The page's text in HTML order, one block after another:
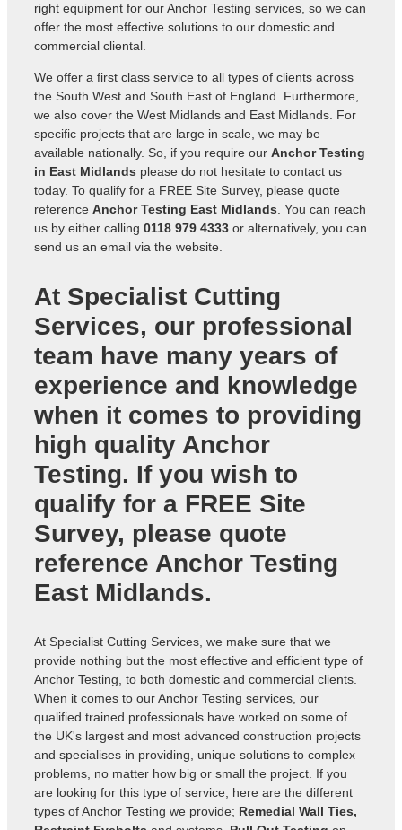
right equipment for our Anchor Testing services, so we can
offer the most effective solutions to our domestic and
commercial cliental.
We offer a first class service to all types of clients across
the South West and South East of England. Furthermore,
we also cover the West Midlands and East Midlands. For
specific projects that are large in scale, we may be
available nationally. So, if you require our Anchor Testing
in East Midlands please do not hesitate to contact us
today. To qualify for a FREE Site Survey, please quote
reference Anchor Testing East Midlands. You can reach
us by either calling 0118 979 4333 or alternatively, you can
send us an email via the website.
At Specialist Cutting
Services, our professional
team have many years of
experience and knowledge
when it comes to providing
high quality Anchor
Testing. If you wish to
qualify for a FREE Site
Survey, please quote
reference Anchor Testing
East Midlands.
At Specialist Cutting Services, we make sure that we
provide nothing but the most effective and efficient type of
Anchor Testing, to both domestic and commercial clients.
When it comes to our Anchor Testing services, our
qualified trained professionals have worked on some of
the UK's largest and most advanced construction projects
and specialises in providing, unique solutions to complex
problems, no matter how big or small the project. If you
are looking for this type of service, here are the different
types of Anchor Testing we provide; Remedial Wall Ties,